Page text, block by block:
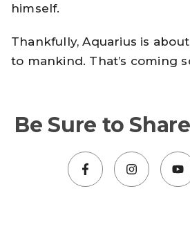
himself.
Thankfully, Aquarius is
to mankind. That’s coming
Be Sure to